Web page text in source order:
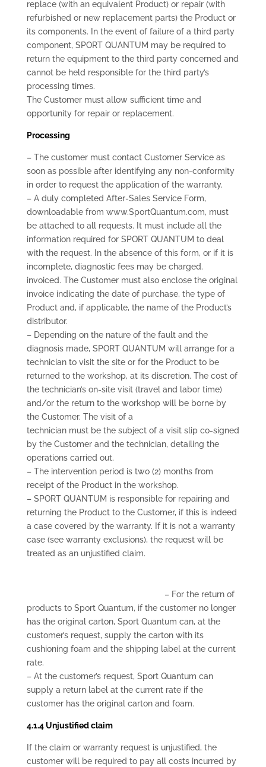
replace (with an equivalent Product) or repair (with
refurbished or new replacement parts) the Product or
its components. In the event of failure of a third party
component, SPORT QUANTUM may be required to
return the equipment to the third party concerned and
cannot be held responsible for the third party’s
processing times.
The Customer must allow sufficient time and
opportunity for repair or replacement.
Processing
– The customer must contact Customer Service as
soon as possible after identifying any non-conformity
in order to request the application of the warranty.
– A duly completed After-Sales Service Form,
downloadable from www.SportQuantum.com, must
be attached to all requests. It must include all the
information required for SPORT QUANTUM to deal
with the request. In the absence of this form, or if it is
incomplete, diagnostic fees may be charged.
invoiced. The Customer must also enclose the original
invoice indicating the date of purchase, the type of
Product and, if applicable, the name of the Product’s
distributor.
– Depending on the nature of the fault and the
diagnosis made, SPORT QUANTUM will arrange for a
technician to visit the site or for the Product to be
returned to the workshop, at its discretion. The cost of
the technician’s on-site visit (travel and labor time)
and/or the return to the workshop will be borne by
the Customer. The visit of a
technician must be the subject of a visit slip co-signed
by the Customer and the technician, detailing the
operations carried out.
– The intervention period is two (2) months from
receipt of the Product in the workshop.
– SPORT QUANTUM is responsible for repairing and
returning the Product to the Customer, if this is indeed
a case covered by the warranty. If it is not a warranty
case (see warranty exclusions), the request will be
treated as an unjustified claim.
– For the return of
products to Sport Quantum, if the customer no longer
has the original carton, Sport Quantum can, at the
customer’s request, supply the carton with its
cushioning foam and the shipping label at the current
rate.
– At the customer’s request, Sport Quantum can
supply a return label at the current rate if the
customer has the original carton and foam.
4.1.4 Unjustified claim
If the claim or warranty request is unjustified, the
customer will be required to pay all costs incurred by